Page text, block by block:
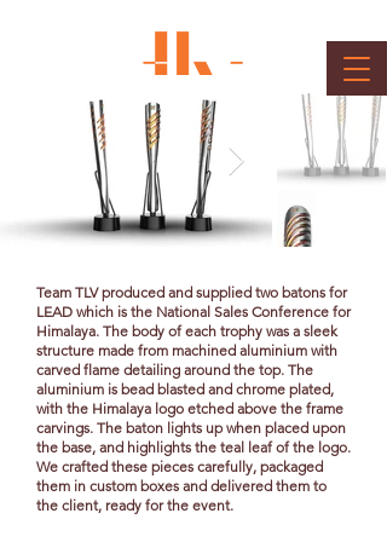
Team TLV produced and supplied two batons for
LEAD which is the National Sales Conference for
Himalaya. The body of each trophy was a sleek
structure made from machined aluminium with
carved flame detailing around the top. The
aluminium is bead blasted and chrome plated,
with the Himalaya logo etched above the frame
carvings. The baton lights up when placed upon
the base, and highlights the teal leaf of the logo.
We crafted these pieces carefully, packaged
them in custom boxes and delivered them to
the client, ready for the event.